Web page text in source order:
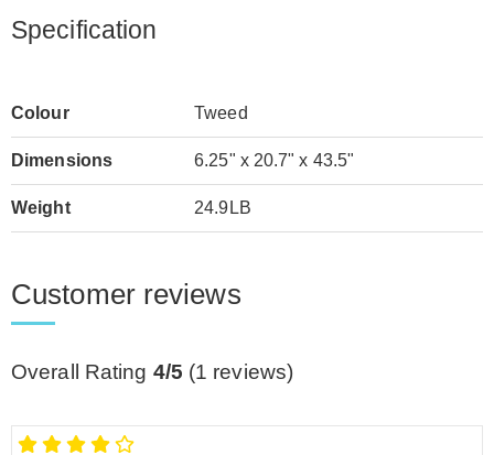
Specification
Colour Tweed
Dimensions 6.25" x 20.7" x 43.5"
Weight 24.9LB
Customer reviews
Overall Rating 4/5 (1 reviews)